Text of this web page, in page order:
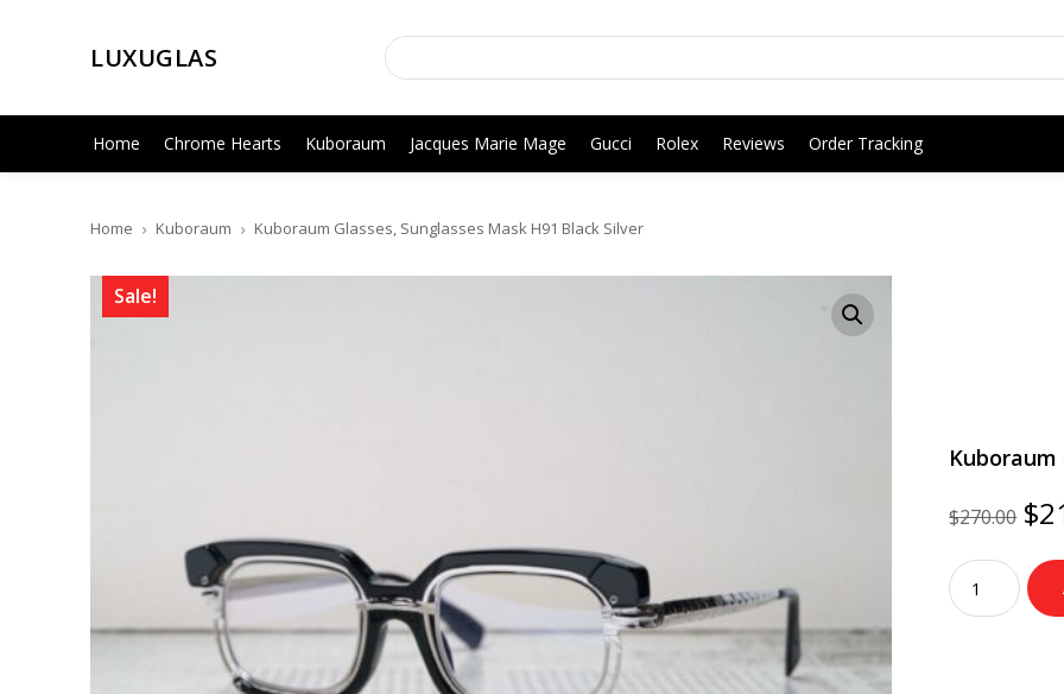
LUXUGLAS
Home Chrome Hearts Kuboraum Jacques Marie Mage Gucci Rolex Reviews Order Tracking
Home Kuboraum Kuboraum Glasses, Sunglasses Mask H91 Black Silver
Sale!
Kuboraum
$270.00 $
Kuboraum
Glasses,
Sunglasses